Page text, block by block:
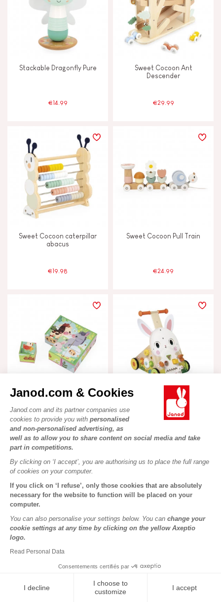
Janod.com & Cookies
Janod.com and its partner companies use
cookies to provide you with personalised
and non-personalised advertising, as
well as to allow you to share content on social media and take
part in competitions.
By clicking on ‘I accept’, you are authorising us to place the full range
of cookies on your computer.
If you click on ‘I refuse’, only those cookies that are absolutely
necessary for the website to function will be placed on your
computer.
You can also personalise your settings below. You can change your
cookie settings at any time by clicking on the yellow Axeptio
logo.
Read Personal Data
Consentements certifiés par
I decline
I choose to
customize
I accept
Stackable Dragonfly Pure
€14.99
Sweet Cocoon Ant
Descender
€29.99
Sweet Cocoon caterpillar
abacus
€19.98
Sweet Cocoon Pull Train
€24.99
€14.99
Wooden Rabbit Multi-
Activity Cart
€49.98